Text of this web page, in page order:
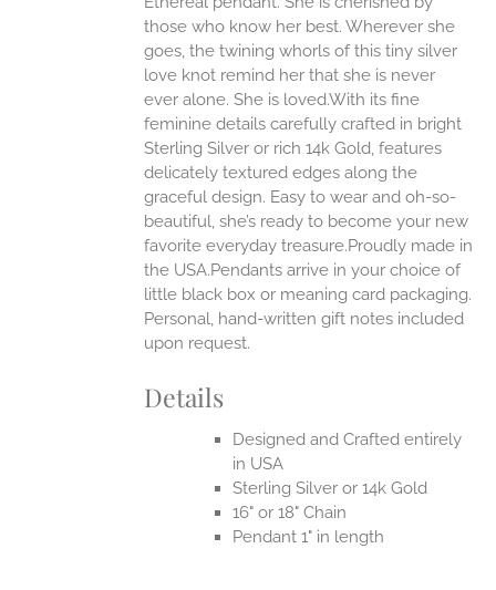
those who know her best. Wherever she
goes, the twining whorls of this tiny silver
love knot remind her that she is never
ever alone. She is loved.With its fine
feminine details carefully crafted in bright
Sterling Silver or rich 14k Gold, features
delicately textured edges along the
graceful design. Easy to wear and oh-so-
beautiful, she’s ready to become your new
favorite everyday treasure.Proudly made in
the USA.Pendants arrive in your choice of
little black box or meaning card packaging.
Personal, hand-written gift notes included
upon request.
Details
Designed and Crafted entirely
in USA
Sterling Silver or 14k Gold
16" or 18" Chain
Pendant 1" in length